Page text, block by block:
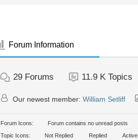
Forum Information
29 Forums 11.9 K Topics
Our newest member: William Setliff
Forum Icons: Forum contains no unread posts
Topic Icons:
Not Replied Replied Active